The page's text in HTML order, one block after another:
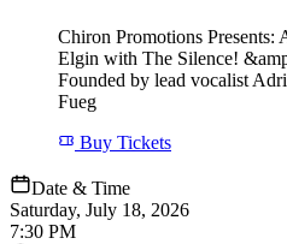
Chiron Promotions
Elgin with The Silence!
Founded by lead vocalist
Fueg
Buy Tickets
Date & Time
Saturday, July 18, 2026
7:30 PM